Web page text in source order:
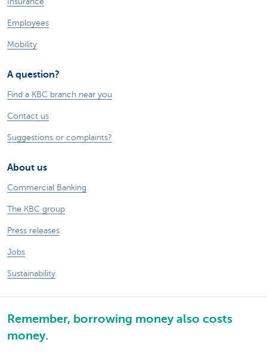
Employees
Mobility
A question?
Find a KBC branch near you
Contact us
Suggestions or complaints?
About us
Commercial Banking
The KBC group
Press releases
Jobs
Sustainability
Remember, borrowing money also costs
money.